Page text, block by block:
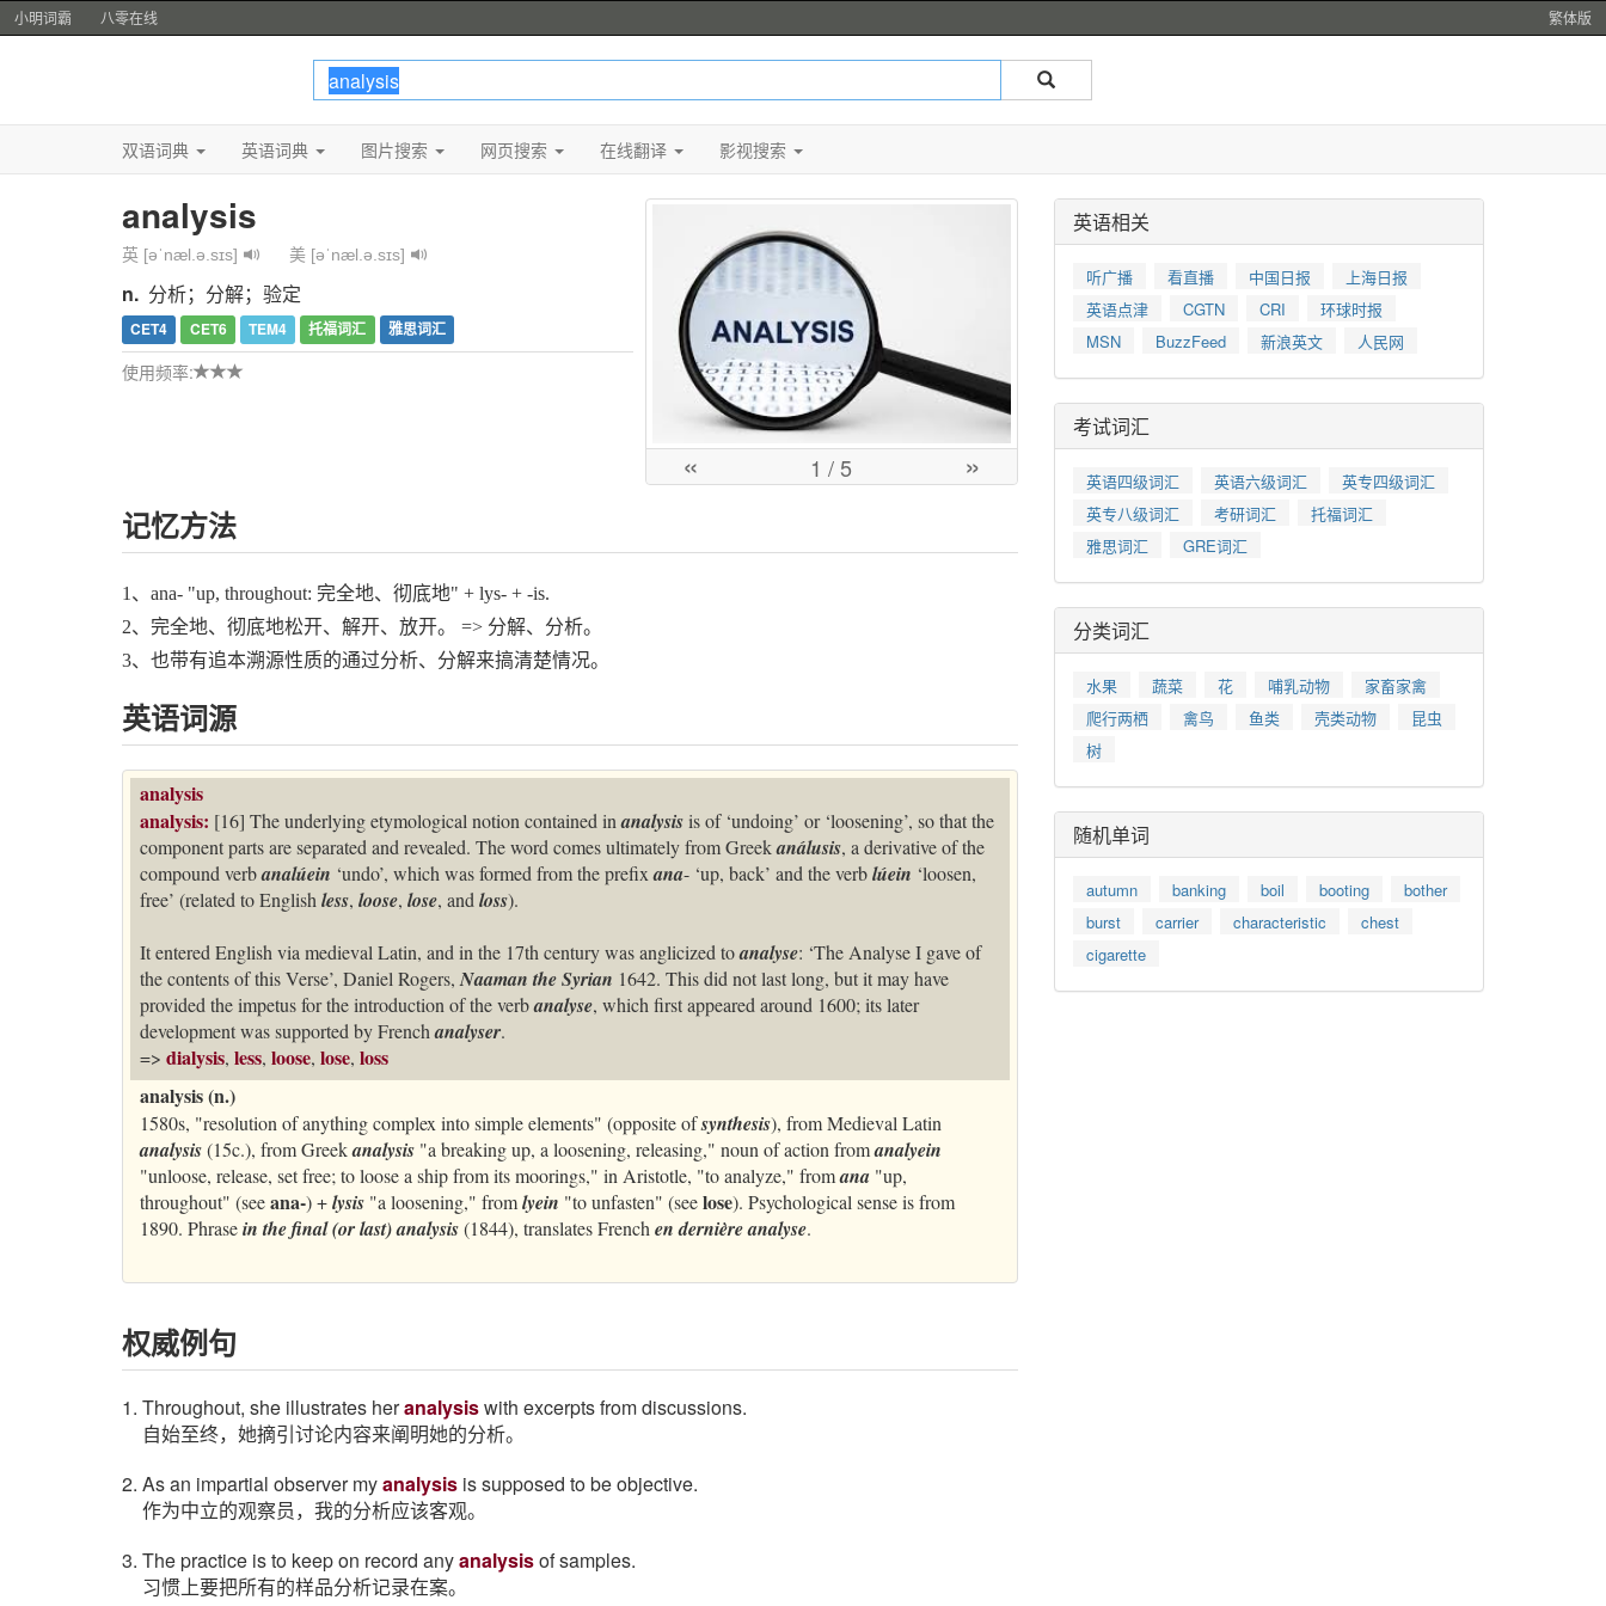
小明词霸 八零在线 繁体版
双语词典 英语词典 图片搜索 网页搜索 在线翻译 影视搜索
analysis
英 [əˈnæl.ə.sɪs] 美 [əˈnæl.ə.sɪs]
n. 分析；分解；验定
CET4 CET6 TEM4 托福词汇 雅思词汇
使用频率:
« 1 / 5 »
记忆方法
1、ana- "up, throughout: 完全地、彻底地" + lys- + -is.
2、完全地、彻底地松开、解开、放开。 => 分解、分析。
3、也带有追本溯源性质的通过分析、分解来搞清楚情况。
英语词源
analysis
analysis: [16] The underlying etymological notion contained inanalysisis of ‘undoing’ or ‘loosening’, so that the
component parts are separated and revealed. The word comes ultimately from Greekanálusis, a derivative of the
compound verbanalúein ‘undo’, which was formed from the prefixana- ‘up, back’ and the verblúein ‘loosen,
free’ (related to English less, loose, lose, and loss).
It entered English via medieval Latin, and in the 17th century was anglicized toanalyse: ‘The Analyse I gave of
the contents of this Verse’, Daniel Rogers, Naaman the Syrian 1642. This did not last long, but it may have
provided the impetus for the introduction of the verbanalyse, which first appeared around 1600; its later
development was supported by Frenchanalyser.
=> dialysis, less, loose, lose, loss
analysis (n.)
1580s, "resolution of anything complex into simple elements" (opposite ofsynthesis), from Medieval Latin
analysis(15c.), from Greekanalysis "a breaking up, a loosening, releasing," noun of action fromanalyein
"unloose, release, set free; to loose a ship from its moorings," in Aristotle, "to analyze," fromana "up,
throughout" (seeana-) +lysis "a loosening," fromlyein "to unfasten" (seelose). Psychological sense is from
1890. Phrasein the final (or last) analysis(1844), translates Frenchen dernière analyse.
权威例句
1. Throughout, she illustrates heranalysiswith excerpts from discussions.
自始至终，她摘引讨论内容来阐明她的分析。
2. As an impartial observer myanalysis is supposed to be objective.
作为中立的观察员，我的分析应该客观。
3. The practice is to keep on record anyanalysisof samples.
习惯上要把所有的样品分析记录在案。
英语相关
听广播 看直播 中国日报
上海日报
英语点津
CGTN CRI
环球时报
MSN
BuzzFeed 新浪英文 人民网
考试词汇
英语四级词汇 英语六级词汇
英专四级词汇
英专八级词汇
考研词汇
托福词汇
雅思词汇
GRE词汇
分类词汇
水果 蔬菜 花 哺乳动物
家畜家禽
爬行两栖
禽鸟 鱼类 壳类动物
昆虫
树
随机单词
autumn banking boil booting
bother
burst
carrier characteristic
chest
cigarette